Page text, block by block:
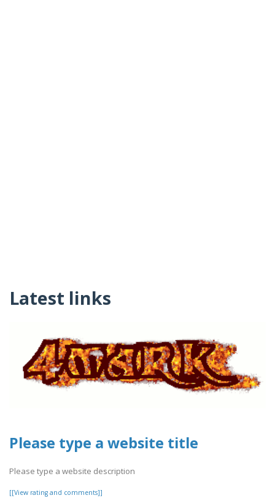
Latest links
Please type a website title
Please type a website description
[[View rating and comments]]